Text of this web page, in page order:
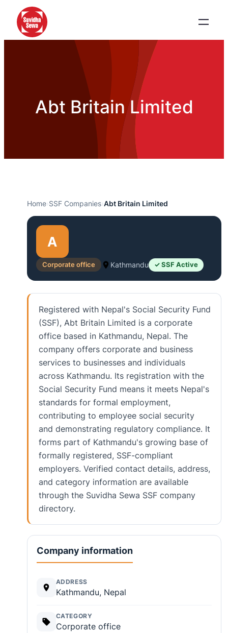
Abt Britain Limited
Home›SSF Companies›Abt Britain Limited
A
Corporate office Kathmandu ✓ SSF Active
Registered with Nepal's Social Security Fund
(SSF), Abt Britain Limited is a corporate
office based in Kathmandu, Nepal. The
company offers corporate and business
services to businesses and individuals
across Kathmandu. Its registration with the
Social Security Fund means it meets Nepal's
standards for formal employment,
contributing to employee social security
and demonstrating regulatory compliance. It
forms part of Kathmandu's growing base of
formally registered, SSF-compliant
employers. Verified contact details, address,
and category information are available
through the Suvidha Sewa SSF company
directory.
Company information
ADDRESS
Kathmandu, Nepal
CATEGORY
Corporate office